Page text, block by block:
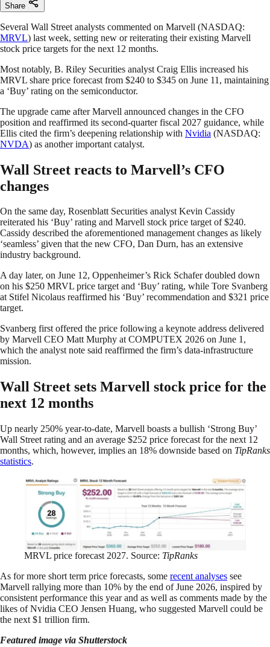
Share
Several Wall Street analysts commented on Marvell (NASDAQ:
MRVL) last week, setting new or reiterating their existing Marvell
stock price targets for the next 12 months.
Most notably, B. Riley Securities analyst Craig Ellis increased his
MRVL share price forecast from $240 to $345 on June 11, maintaining
a ‘Buy’ rating on the semiconductor.
The upgrade came after Marvell announced changes in the CFO
position and reaffirmed its second-quarter fiscal 2027 guidance, while
Ellis cited the firm’s deepening relationship with Nvidia (NASDAQ:
NVDA) as another important catalyst.
Wall Street reacts to Marvell’s CFO
changes
On the same day, Rosenblatt Securities analyst Kevin Cassidy
reiterated his ‘Buy’ rating and Marvell stock price target of $240.
Cassidy described the aforementioned management changes as likely
‘seamless’ given that the new CFO, Dan Durn, has an extensive
industry background.
A day later, on June 12, Oppenheimer’s Rick Schafer doubled down
on his $250 MRVL price target and ‘Buy’ rating, while Tore Svanberg
at Stifel Nicolaus reaffirmed his ‘Buy’ recommendation and $321 price
target.
Svanberg first offered the price following a keynote address delivered
by Marvell CEO Matt Murphy at COMPUTEX 2026 on June 1,
which the analyst note said reaffirmed the firm’s data-infrastructure
mission.
Wall Street sets Marvell stock price for the
next 12 months
Up nearly 250% year-to-date, Marvell boasts a bullish ‘Strong Buy’
Wall Street rating and an average $252 price forecast for the next 12
months, which, however, implies an 18% downside based on TipRanks
statistics.
MRVL price forecast 2027. Source: TipRanks
As for more short term price forecasts, some recent analyses see
Marvell rallying more than 10% by the end of June 2026, inspired by
consistent performance this year and as well as comments made by the
likes of Nvidia CEO Jensen Huang, who suggested Marvell could be
the next $1 trillion firm.
Featured image via Shutterstock